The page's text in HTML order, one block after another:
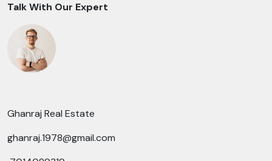
Talk With Our Expert
Ghanraj Real Estate
ghanraj.1978@gmail.com